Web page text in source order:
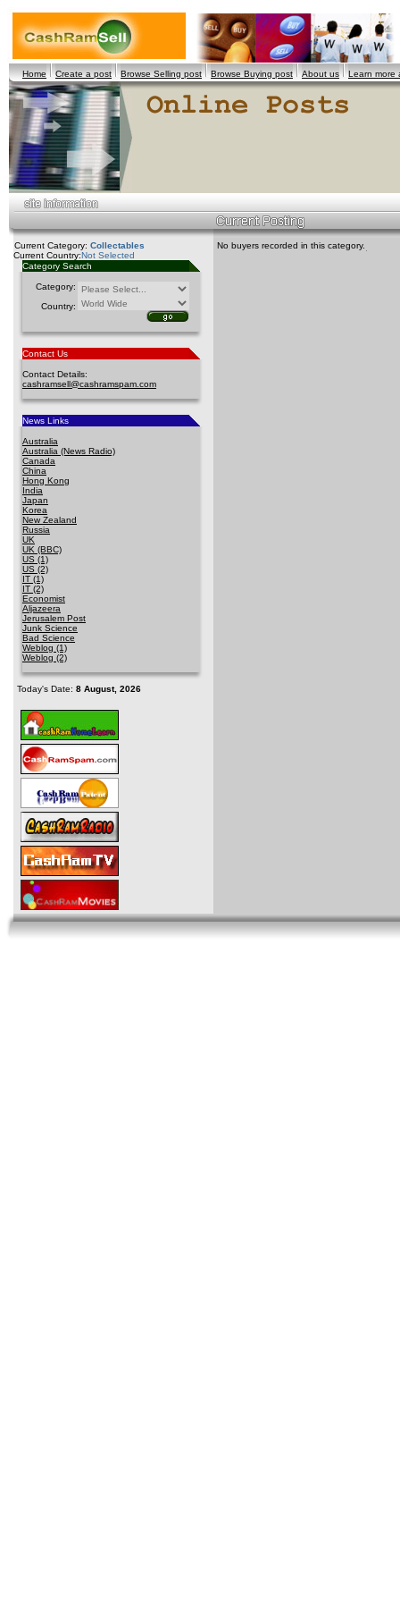
Home Create a post Browse Selling post Browse Buying post About us Learn more
Current Category: Collectables
Current Country:Not Selected
Category Search
Category:
Country:
Contact Us
Contact Details:
cashramsell@cashramspam.com
News Links
Australia
Australia (News Radio)
Canada
China
Hong Kong
India
Japan
Korea
New Zealand
Russia
UK
UK (BBC)
US (1)
US (2)
IT (1)
IT (2)
Economist
Aljazeera
Jerusalem Post
Junk Science
Bad Science
Weblog (1)
Weblog (2)
Today's Date: 8 August, 2026
No buyers recorded in this category.